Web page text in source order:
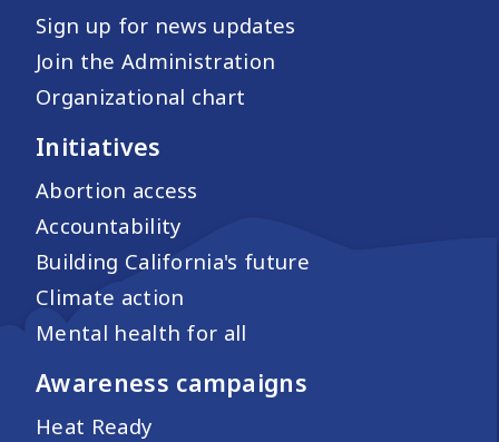
Sign up for news updates
Join the Administration
Organizational chart
Initiatives
Abortion access
Accountability
Building California's future
Climate action
Mental health for all
Awareness campaigns
Heat Ready